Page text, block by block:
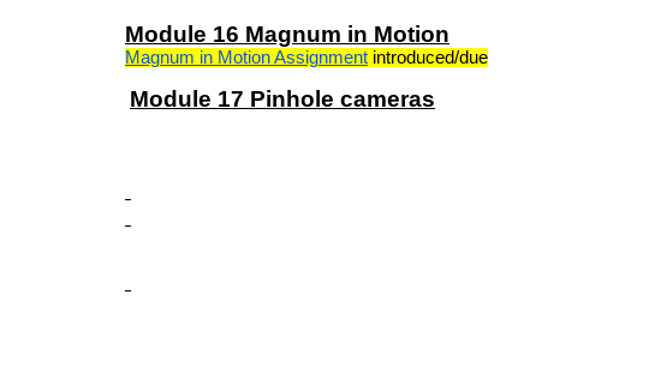
Module 16 Magnum in Motion
Magnum in Motion Assignment introduced/due
Module 17 Pinhole cameras